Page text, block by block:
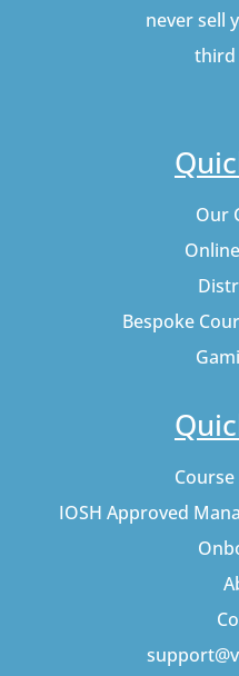
never sell
third
Our
Bespoke
IOSH Approved